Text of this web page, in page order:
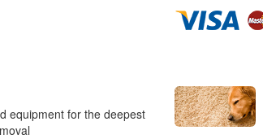
equipment for the deepest